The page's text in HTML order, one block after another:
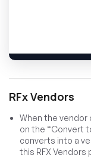
RFx Vendors
When the vendor
on the “Convert
converts into a
this RFX Vendors